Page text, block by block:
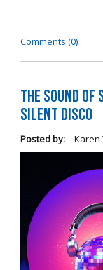
Comments (0)
The Sound of
Silent Disco
Posted by: Karen